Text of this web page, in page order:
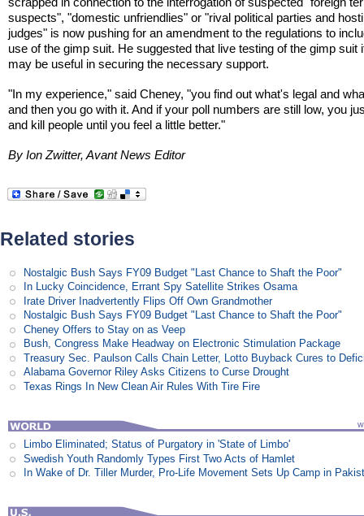
suspects", "domestic unfriendlies" or "rival political parties and
judges" is now pushing for an amendment to the regulations to
use of the gimp suit. He suggested that live testing of the gimp suit
may be useful in securing the necessary support.
"In my experience," said Cheney, "you find out what's legal and
and then you go with it. And if your poll numbers are still low, you
and kill people until you feel a little better."
By Ion Zwitter, Avant News Editor
Related stories
Nostalgic Bush Says FY09 Budget "Last Chance to Shaft the Poor"
In Lucky Coincidence, Errant Spy Satellite Strikes Osama
Irate Driver Inadvertently Flips Off Own Grandmother
Nostalgic Bush Says FY09 Budget "Last Chance to Shaft the Poor"
Cheney Offers to Stay on as Veep
Bush, Congress Make Headway on Electronic Stimulation Package
Treasury Sec. Paulson Calls Chain Letter, Lotto Buyback Cures to
Alabama Governor Riley Asks Citizens to Curse Drought
Texas Rings In New Clean Air Rules With Tire Fire
Limbo Eliminated; Status of Purgatory in 'State of Limbo'
Swedish Youth Randomly Types First Two Acts of Hamlet
In Wake of Dr. Tiller Murder, Pro-Life Movement Sets Up Camp in